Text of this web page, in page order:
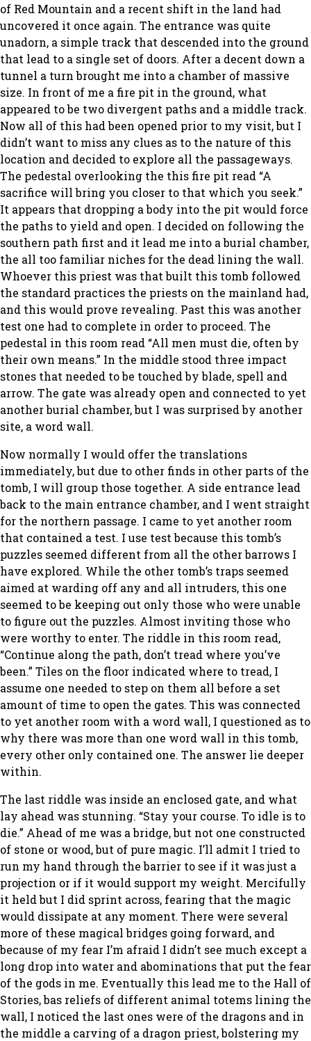
of Red Mountain and a recent shift in the land had
uncovered it once again. The entrance was quite
unadorn, a simple track that descended into the ground
that lead to a single set of doors. After a decent down a
tunnel a turn brought me into a chamber of massive
size. In front of me a fire pit in the ground, what
appeared to be two divergent paths and a middle track.
Now all of this had been opened prior to my visit, but I
didn’t want to miss any clues as to the nature of this
location and decided to explore all the passageways.
The pedestal overlooking the this fire pit read “A
sacrifice will bring you closer to that which you seek.”
It appears that dropping a body into the pit would force
the paths to yield and open. I decided on following the
southern path first and it lead me into a burial chamber,
the all too familiar niches for the dead lining the wall.
Whoever this priest was that built this tomb followed
the standard practices the priests on the mainland had,
and this would prove revealing. Past this was another
test one had to complete in order to proceed. The
pedestal in this room read “All men must die, often by
their own means.” In the middle stood three impact
stones that needed to be touched by blade, spell and
arrow. The gate was already open and connected to yet
another burial chamber, but I was surprised by another
site, a word wall.
Now normally I would offer the translations
immediately, but due to other finds in other parts of the
tomb, I will group those together. A side entrance lead
back to the main entrance chamber, and I went straight
for the northern passage. I came to yet another room
that contained a test. I use test because this tomb’s
puzzles seemed different from all the other barrows I
have explored. While the other tomb’s traps seemed
aimed at warding off any and all intruders, this one
seemed to be keeping out only those who were unable
to figure out the puzzles. Almost inviting those who
were worthy to enter. The riddle in this room read,
“Continue along the path, don’t tread where you’ve
been.” Tiles on the floor indicated where to tread, I
assume one needed to step on them all before a set
amount of time to open the gates. This was connected
to yet another room with a word wall, I questioned as to
why there was more than one word wall in this tomb,
every other only contained one. The answer lie deeper
within.
The last riddle was inside an enclosed gate, and what
lay ahead was stunning. “Stay your course. To idle is to
die.” Ahead of me was a bridge, but not one constructed
of stone or wood, but of pure magic. I’ll admit I tried to
run my hand through the barrier to see if it was just a
projection or if it would support my weight. Mercifully
it held but I did sprint across, fearing that the magic
would dissipate at any moment. There were several
more of these magical bridges going forward, and
because of my fear I’m afraid I didn’t see much except a
long drop into water and abominations that put the fear
of the gods in me. Eventually this lead me to the Hall of
Stories, bas reliefs of different animal totems lining the
wall, I noticed the last ones were of the dragons and in
the middle a carving of a dragon priest, bolstering my